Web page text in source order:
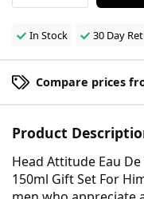
In Stock 30 Day
Compare prices
Product
Head Attitude Eau
150ml Gift Set For